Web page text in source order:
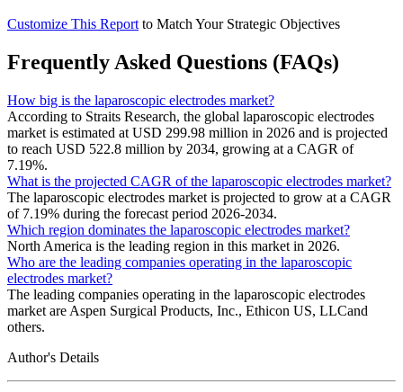
Customize This Report to Match Your Strategic Objectives
Frequently Asked Questions (FAQs)
How big is the laparoscopic electrodes market?
According to Straits Research, the global laparoscopic electrodes
market is estimated at USD 299.98 million in 2026 and is projected
to reach USD 522.8 million by 2034, growing at a CAGR of
7.19%.
What is the projected CAGR of the laparoscopic electrodes market?
The laparoscopic electrodes market is projected to grow at a CAGR
of 7.19% during the forecast period 2026-2034.
Which region dominates the laparoscopic electrodes market?
North America is the leading region in this market in 2026.
Who are the leading companies operating in the laparoscopic
electrodes market?
The leading companies operating in the laparoscopic electrodes
market are Aspen Surgical Products, Inc., Ethicon US, LLCand
others.
Author's Details